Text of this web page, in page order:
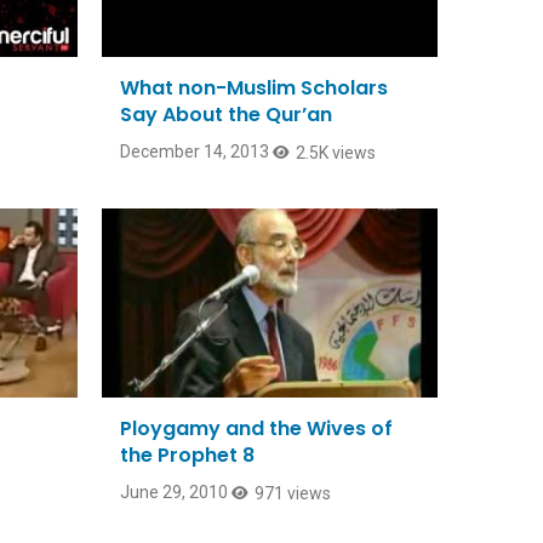
What non-Muslim Scholars
Say About the Qur’an
December 14, 2013 2.5K views
Ploygamy and the Wives of
the Prophet 8
June 29, 2010 971 views